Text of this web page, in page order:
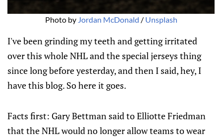
Photo by Jordan McDonald / Unsplash
I've been grinding my teeth and getting irritated
over this whole NHL and the special jerseys thing
since long before yesterday, and then I said, hey, I
have this blog. So here it goes.
Facts first: Gary Bettman said to Elliotte Friedman
that the NHL would no longer allow teams to wear